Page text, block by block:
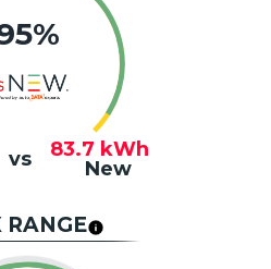
vs 83.7 kWh
New
RANGE